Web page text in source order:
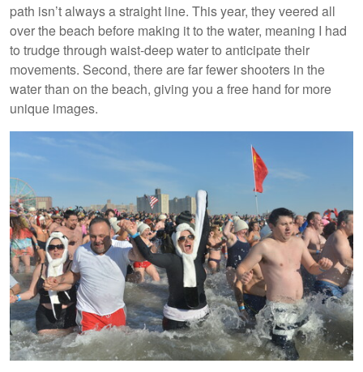
path isn’t always a straight line. This year, they veered all
over the beach before making it to the water, meaning I had
to trudge through waist-deep water to anticipate their
movements. Second, there are far fewer shooters in the
water than on the beach, giving you a free hand for more
unique images.